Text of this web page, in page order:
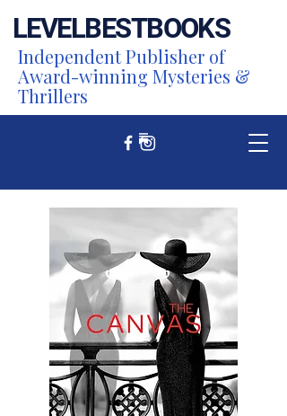
LEVELBESTBOOKS
Independent Publisher of
Award-winning Mysteries &
Thrillers